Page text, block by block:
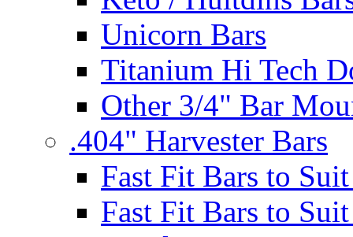
Unicorn Bars
Titanium Hi Tech
Other 3/4" Bar
.404" Harvester Bars
Fast Fit Bars to
Fast Fit Bars to